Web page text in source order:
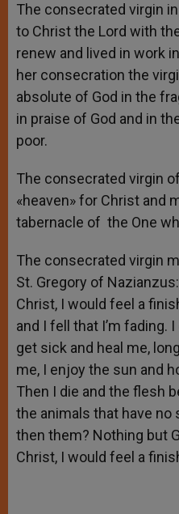
The consecrated virgin
to Christ the Lord with
renew and lived in work
her consecration the
absolute of God in the
in praise of God and in
poor.
The consecrated virgin
«heaven» for Christ and
tabernacle of the One
The consecrated virgin
St. Gregory of
Christ, I would feel a
and I fell that I’m fading.
get sick and heal me,
me, I enjoy the sun and
Then I die and the flesh
the animals that have no
then them? Nothing but
Christ, I would feel a